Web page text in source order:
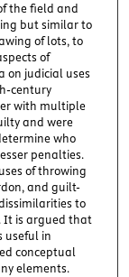
the field and
but similar to
of lots, to
of
on judicial uses
century
with multiple
and were
who
penalties.
of throwing
and guilt-
to
It is argued that
useful in
conceptual
elements.